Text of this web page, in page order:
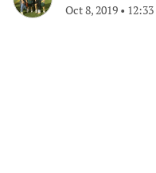
Oct 8, 2019 •